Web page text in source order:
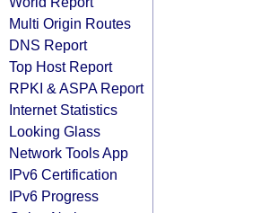
Multi Origin Routes
DNS Report
Top Host Report
RPKI & ASPA Report
Internet Statistics
Looking Glass
Network Tools App
IPv6 Certification
IPv6 Progress